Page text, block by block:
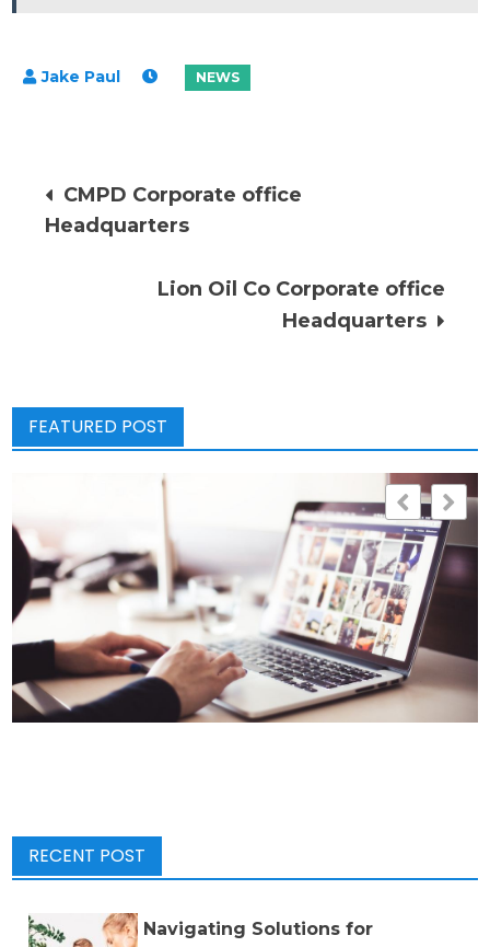
Post
navigation
CMPD Corporate office
Headquarters
Lion Oil Co Corporate office
Headquarters
FEATURED POST
RECENT POST
Navigating Solutions for